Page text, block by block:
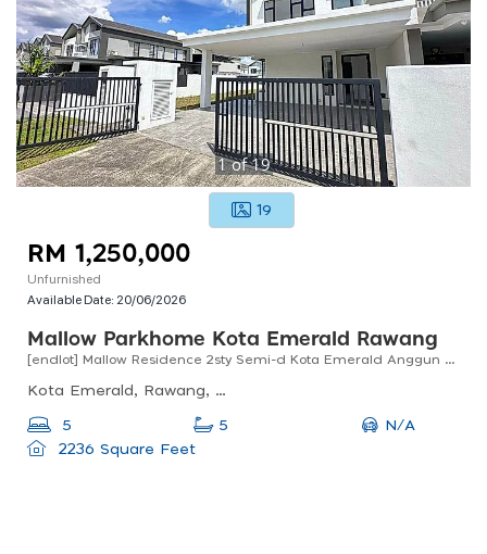
1of19
19
RM 1,250,000
Unfurnished
Available Date: 20/06/2026
Mallow Parkhome Kota Emerald Rawang
[endlot] Mallow Residence 2sty Semi-d Kota Emerald Anggun Rawang For Sale !!
Kota Emerald, Rawang, Selangor, Malaysia
5 5
N/A
2236 Square Feet